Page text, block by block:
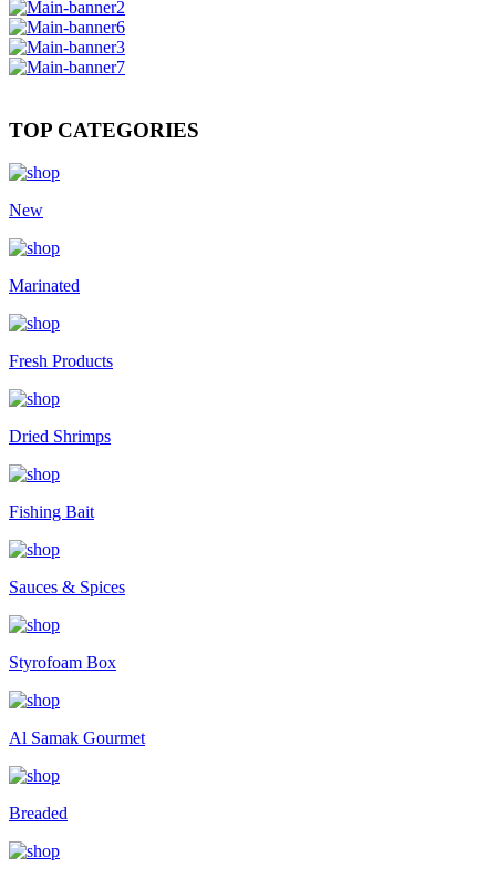
TOP CATEGORIES
New
Marinated
Fresh Products
Dried Shrimps
Fishing Bait
Sauces & Spices
Styrofoam Box
Al Samak Gourmet
Breaded